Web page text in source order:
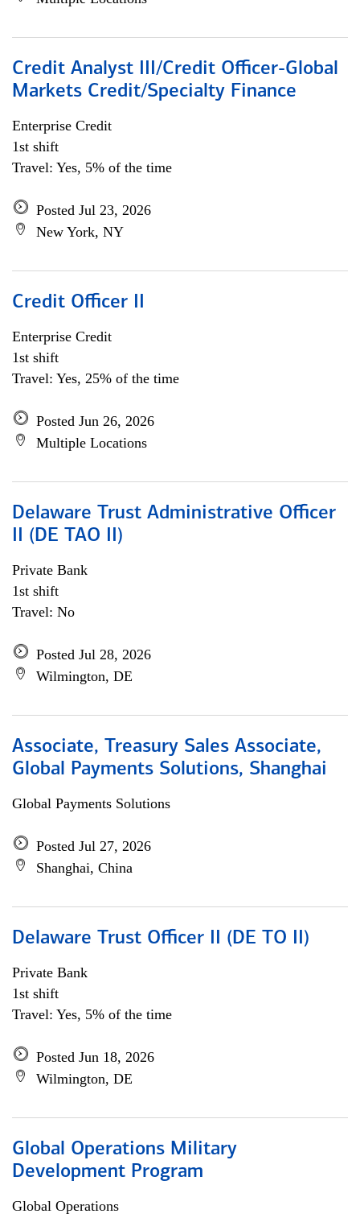
Credit Analyst III/Credit Officer-Global
Markets Credit/Specialty Finance
Enterprise Credit
1st shift
Travel: Yes, 5% of the time
Posted Jul 23, 2026
New York, NY
Credit Officer II
Enterprise Credit
1st shift
Travel: Yes, 25% of the time
Posted Jun 26, 2026
Multiple Locations
Delaware Trust Administrative Officer
II (DE TAO II)
Private Bank
1st shift
Travel: No
Posted Jul 28, 2026
Wilmington, DE
Associate, Treasury Sales Associate,
Global Payments Solutions, Shanghai
Global Payments Solutions
Posted Jul 27, 2026
Shanghai, China
Delaware Trust Officer II (DE TO II)
Private Bank
1st shift
Travel: Yes, 5% of the time
Posted Jun 18, 2026
Wilmington, DE
Global Operations Military
Development Program
Global Operations